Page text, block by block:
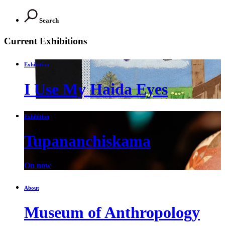
Search
Current Exhibitions
Exhibition
I Use My Haida Eyes
Exhibition
Tupananchiskama
On now
About
Museum of Anthropology